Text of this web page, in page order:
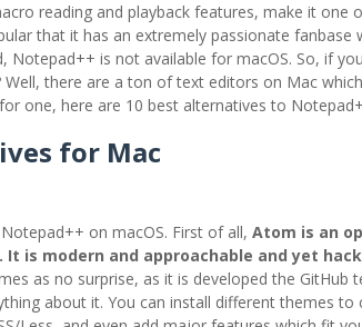
reading and playback features, make it one
that it has an extremely passionate fanbase
Notepad++ is not available for macOS. So, if
there are a ton of text editors on Mac
one, here are 10 best alternatives to
for Mac
on macOS. First of all, Atom is an
is modern and approachable and yet
as no surprise, as it is developed the GitHub
about it. You can install different themes to